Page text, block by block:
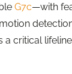
G7c—with
critical